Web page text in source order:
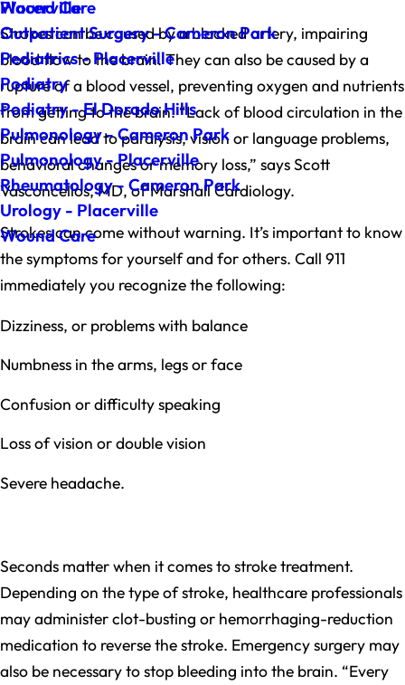
Wound Care
Placerville
Outpatient Surgery - Cameron Park
Pediatrics - Placerville
Podiatry
Podiatry - El Dorado Hills
Pulmonology - Cameron Park
Pulmonology - Placerville
Rheumatology - Cameron Park
Urology - Placerville
Wound Care
Strokes can be caused by a blocked artery, impairing
blood flow to the brain. They can also be caused by a
rupture of a blood vessel, preventing oxygen and nutrients
from getting to the brain. “Lack of blood circulation in the
brain can lead to paralysis, vision or language problems,
behavioral changes or memory loss,” says Scott
Vasconcellos, MD, of Marshall Cardiology.
Strokes can come without warning. It’s important to know
the symptoms for yourself and for others. Call 911
immediately you recognize the following:
Dizziness, or problems with balance
Numbness in the arms, legs or face
Confusion or difficulty speaking
Loss of vision or double vision
Severe headache.
Seconds matter when it comes to stroke treatment.
Depending on the type of stroke, healthcare professionals
may administer clot-busting or hemorrhaging-reduction
medication to reverse the stroke. Emergency surgery may
also be necessary to stop bleeding into the brain. “Every